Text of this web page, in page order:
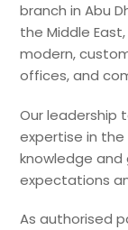
branch in Abu
the Middle
modern,
offices, and
Our leadership
expertise in
knowledge
expectations
As authorised